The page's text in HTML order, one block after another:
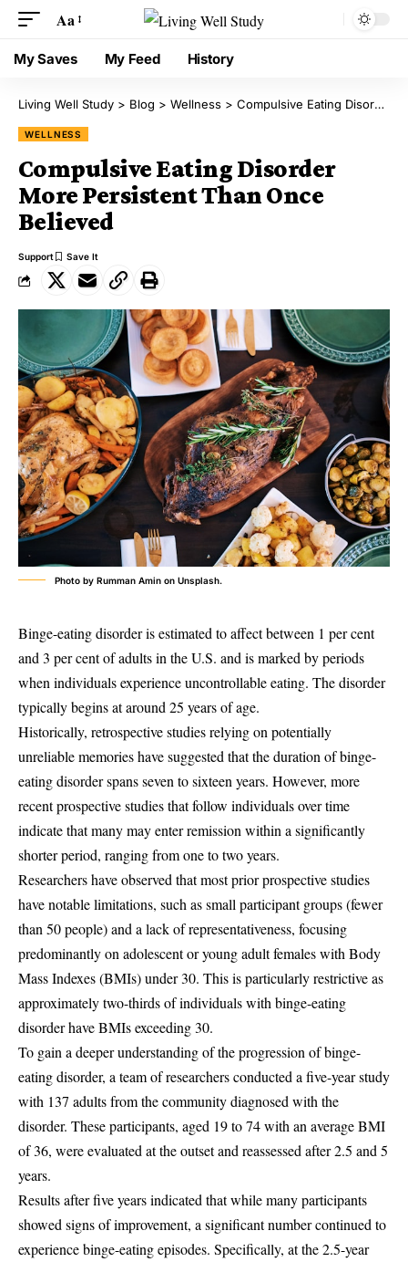
Aa
My Saves My Feed History
Living Well Study > Blog > Wellness > Compulsive Eating Disorder More Persistent Than Once Believed
WELLNESS
Compulsive Eating Disorder
More Persistent Than Once
Believed
Support
Photo by Rumman Amin on Unsplash.
Binge-eating disorder is estimated to affect between 1 per cent
and 3 per cent of adults in the U.S. and is marked by periods
when individuals experience uncontrollable eating. The disorder
typically begins at around 25 years of age.
Historically, retrospective studies relying on potentially
unreliable memories have suggested that the duration of binge-
eating disorder spans seven to sixteen years. However, more
recent prospective studies that follow individuals over time
indicate that many may enter remission within a significantly
shorter period, ranging from one to two years.
Researchers have observed that most prior prospective studies
have notable limitations, such as small participant groups (fewer
than 50 people) and a lack of representativeness, focusing
predominantly on adolescent or young adult females with Body
Mass Indexes (BMIs) under 30. This is particularly restrictive as
approximately two-thirds of individuals with binge-eating
disorder have BMIs exceeding 30.
To gain a deeper understanding of the progression of binge-
eating disorder, a team of researchers conducted a five-year study
with 137 adults from the community diagnosed with the
disorder. These participants, aged 19 to 74 with an average BMI
of 36, were evaluated at the outset and reassessed after 2.5 and 5
years.
Results after five years indicated that while many participants
showed signs of improvement, a significant number continued to
experience binge-eating episodes. Specifically, at the 2.5-year